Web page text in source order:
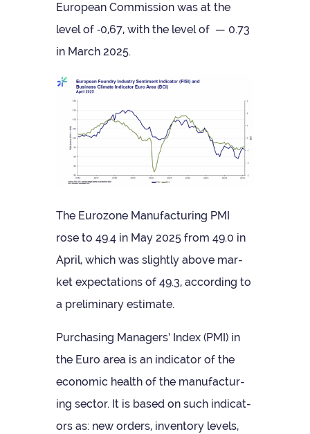
European Com­mis­sion was at the
level of ‑0,67, with the level of — 0.73
in March 2025.
The Euro­zone Man­u­fac­tur­ing PMI
rose to 49.4 in May 2025 from 49.0 in
April, which was slightly above mar­
ket expect­a­tions of 49.3, accord­ing to
a pre­lim­in­ary estimate.
Pur­chas­ing Man­agers’ Index (PMI) in
the Euro area is an indic­ator of the
eco­nomic health of the man­u­fac­tur­
ing sec­tor. It is based on such indic­at­
ors as: new orders, invent­ory levels,